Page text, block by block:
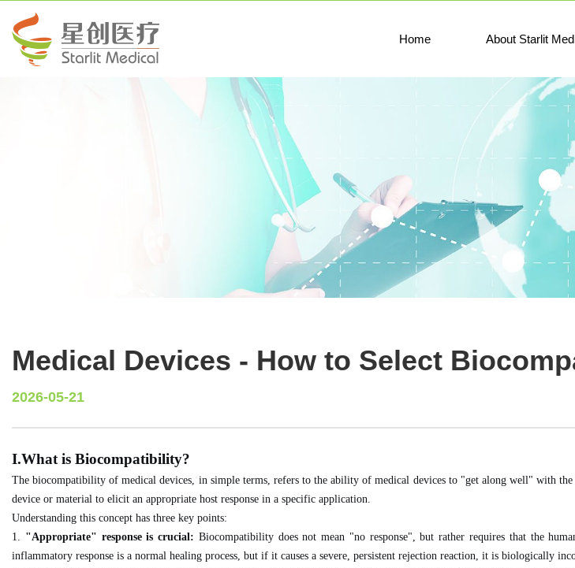
Home About Starlit
Medical Devices - How to Select
2026-05-21
I.What is Biocompatibility?
The biocompatibility of medical devices, in simple terms, refers to the ability of medical devices to "get along well" with
device or material to elicit an appropriate host response in a specific application.
Understanding this concept has three key points:
1. "Appropriate" response is crucial: Biocompatibility does not mean "no response", but rather requires that the
inflammatory response is a normal healing process, but if it causes a severe, persistent rejection reaction, it is biologically